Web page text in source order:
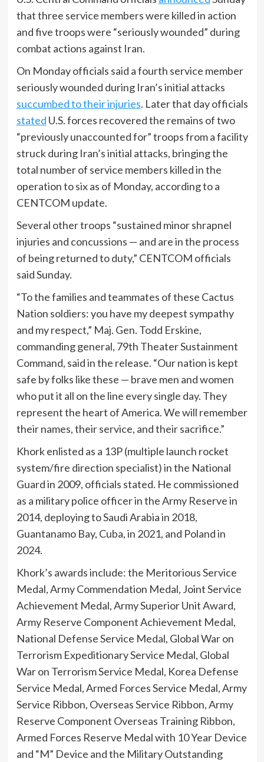
that three service members were killed in action
and five troops were “seriously wounded” during
combat actions against Iran.
On Monday officials said a fourth service member
seriously wounded during Iran’s initial attacks
succumbed to their injuries. Later that day officials
stated U.S. forces recovered the remains of two
“previously unaccounted for” troops from a facility
struck during Iran’s initial attacks, bringing the
total number of service members killed in the
operation to six as of Monday, according to a
CENTCOM update.
Several other troops “sustained minor shrapnel
injuries and concussions — and are in the process
of being returned to duty,” CENTCOM officials
said Sunday.
“To the families and teammates of these Cactus
Nation soldiers: you have my deepest sympathy
and my respect,” Maj. Gen. Todd Erskine,
commanding general, 79th Theater Sustainment
Command, said in the release. “Our nation is kept
safe by folks like these — brave men and women
who put it all on the line every single day. They
represent the heart of America. We will remember
their names, their service, and their sacrifice.”
Khork enlisted as a 13P (multiple launch rocket
system/fire direction specialist) in the National
Guard in 2009, officials stated. He commissioned
as a military police officer in the Army Reserve in
2014, deploying to Saudi Arabia in 2018,
Guantanamo Bay, Cuba, in 2021, and Poland in
2024.
Khork’s awards include: the Meritorious Service
Medal, Army Commendation Medal, Joint Service
Achievement Medal, Army Superior Unit Award,
Army Reserve Component Achievement Medal,
National Defense Service Medal, Global War on
Terrorism Expeditionary Service Medal, Global
War on Terrorism Service Medal, Korea Defense
Service Medal, Armed Forces Service Medal, Army
Service Ribbon, Overseas Service Ribbon, Army
Reserve Component Overseas Training Ribbon,
Armed Forces Reserve Medal with 10 Year Device
and “M” Device and the Military Outstanding